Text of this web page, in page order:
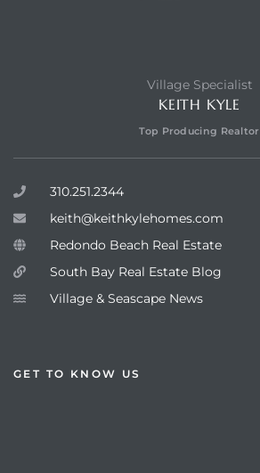
Village Specialist
KEITH KYLE
Top Producing Realtor
310.251.2344
keith@keithkylehomes.com
Redondo Beach Real Estate
South Bay Real Estate Blog
Village & Seascape News
GET TO KNOW US